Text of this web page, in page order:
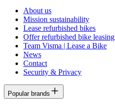
About us
Mission sustainability
Lease refurbished bikes
Offer refurbished bike leasing
Team Visma | Lease a Bike
News
Contact
Security & Privacy
Popular brands